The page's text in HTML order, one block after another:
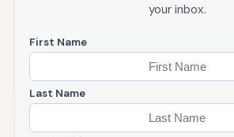
your inbox.
First Name
Last Name